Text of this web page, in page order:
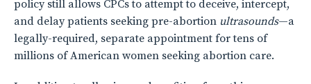
policy still allows CPCs to attempt to deceive, intercept,
and delay patients seeking pre-abortion ultrasounds—a
legally-required, separate appointment for tens of
millions of American women seeking abortion care.